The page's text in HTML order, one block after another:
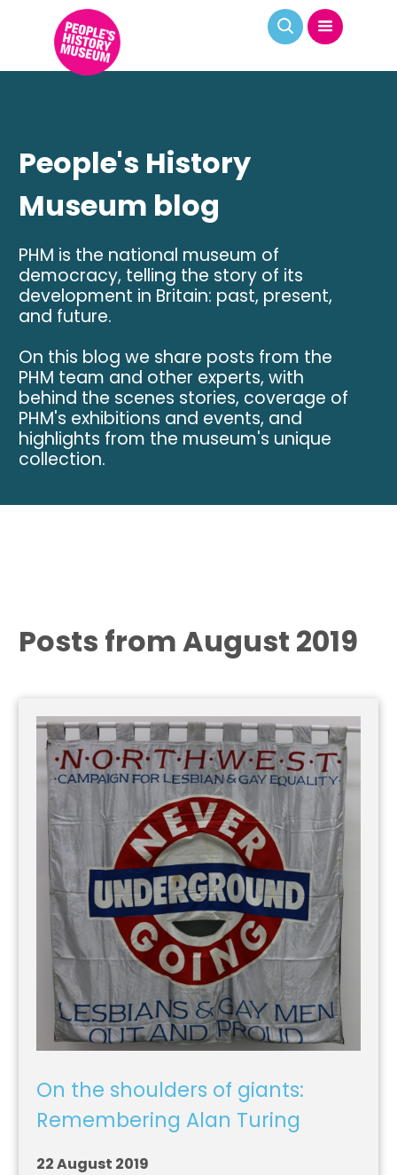
People's History
Museum blog
PHM is the national museum of
democracy, telling the story of its
development in Britain: past, present,
and future.
On this blog we share posts from the
PHM team and other experts, with
behind the scenes stories, coverage of
PHM's exhibitions and events, and
highlights from the museum's unique
collection.
Posts from August 2019
On the shoulders of giants:
Remembering Alan Turing
22 August 2019